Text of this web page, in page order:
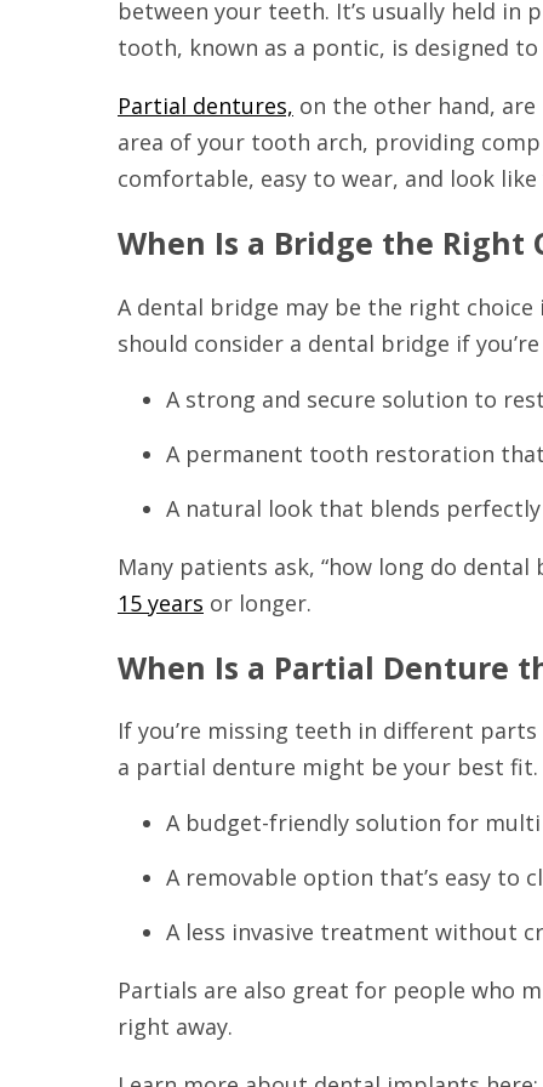
between your teeth. It’s usually held
tooth, known as a pontic, is designed
Partial dentures, on the other hand,
area of your tooth arch, providing
comfortable, easy to wear, and look
When Is a Bridge the Right
A dental bridge may be the right
should consider a dental bridge if
A strong and secure solution to
A permanent tooth restoration
A natural look that blends
Many patients ask, “how long do
15 years or longer.
When Is a Partial Denture
If you’re missing teeth in different
a partial denture might be your best
A budget-friendly solution for
A removable option that’s easy to
A less invasive treatment without
Partials are also great for people who
right away.